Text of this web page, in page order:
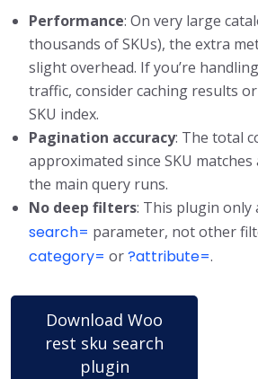
Performance: On very large
thousands of SKUs), the extra
slight overhead. If you’re
traffic, consider caching results
SKU index.
Pagination accuracy: The total
approximated since SKU
the main query runs.
No deep filters: This plugin only
search= parameter, not other
category= or?attribute=.
Download Woo
rest sku search
plugin